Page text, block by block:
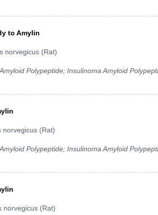
to Amylin
norvegicus (Rat)
Polypeptide; Insulinoma Amyloid
norvegicus (Rat)
Polypeptide; Insulinoma Amyloid
norvegicus (Rat)